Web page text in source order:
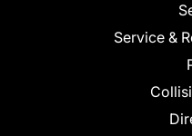
Service &